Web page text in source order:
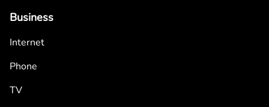
Business
Internet
Phone
TV